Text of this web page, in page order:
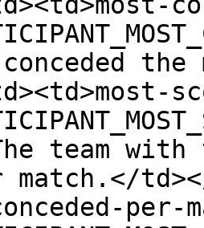
team
match.</
per-